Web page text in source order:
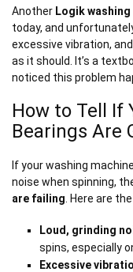
Another Logik
today, and
excessive vibration,
as it should. It’s a
noticed this problem
How to Tell If
Bearings Are
If your washing
noise when spinning,
are failing . Here are
Loud, grinding
spins, especially
Excessive